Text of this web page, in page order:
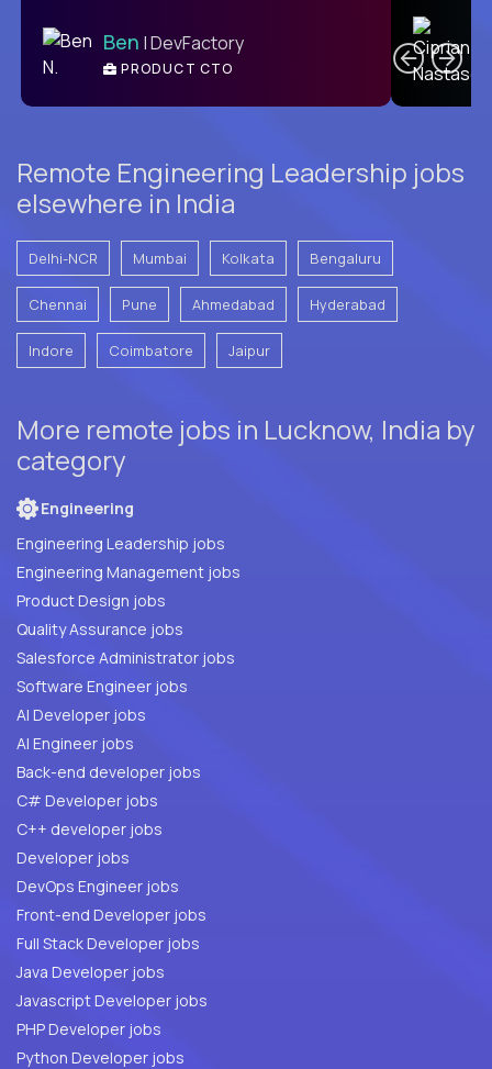
Ben | DevFactory
PRODUCT CTO
Remote Engineering Leadership jobs
elsewhere in India
Delhi-NCR Mumbai Kolkata Bengaluru
Chennai Pune Ahmedabad Hyderabad
Indore Coimbatore Jaipur
More remote jobs in Lucknow, India by
category
Engineering
Engineering Leadership jobs
Engineering Management jobs
Product Design jobs
Quality Assurance jobs
Salesforce Administrator jobs
Software Engineer jobs
AI Developer jobs
AI Engineer jobs
Back-end developer jobs
C# Developer jobs
C++ developer jobs
Developer jobs
DevOps Engineer jobs
Front-end Developer jobs
Full Stack Developer jobs
Java Developer jobs
Javascript Developer jobs
PHP Developer jobs
Python Developer jobs